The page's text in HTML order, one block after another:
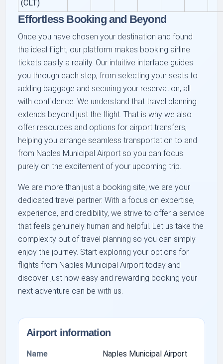
(CLT)
Effortless Booking and Beyond
Once you have chosen your destination and found
the ideal flight, our platform makes booking airline
tickets easily a reality. Our intuitive interface guides
you through each step, from selecting your seats to
adding baggage and securing your reservation, all
with confidence. We understand that travel planning
extends beyond just the flight. That is why we also
offer resources and options for airport transfers,
helping you arrange seamless transportation to and
from Naples Municipal Airport so you can focus
purely on the excitement of your upcoming trip.
We are more than just a booking site; we are your
dedicated travel partner. With a focus on expertise,
experience, and credibility, we strive to offer a service
that feels genuinely human and helpful. Let us take the
complexity out of travel planning so you can simply
enjoy the journey. Start exploring your options for
flights from Naples Municipal Airport today and
discover just how easy and rewarding booking your
next adventure can be with us.
Airport information
Name
Naples Municipal Airport